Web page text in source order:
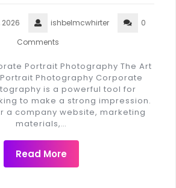
ishbelmcwhirter
0
Comments
Portrait Photography The Art
Photography Corporate
is a powerful tool for
to make a strong impression.
a company website, marketing
materials,…
Read More